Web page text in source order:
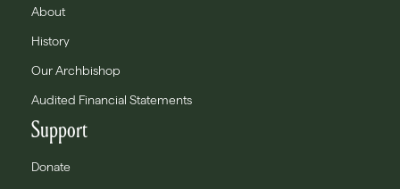
About
History
Our Archbishop
Audited Financial Statements
Support
Donate